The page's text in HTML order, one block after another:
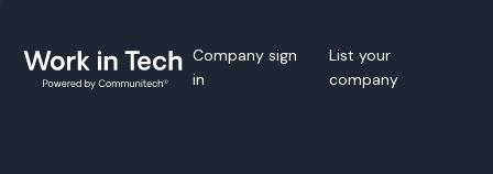
Company sign
in
List your
company